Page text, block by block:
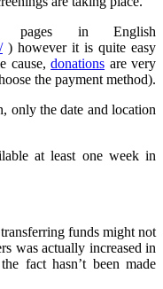
in English
) however it is quite easy
cause,donations are very
the payment method).
only the date and location
at least one week in
funds might not
was actually increased in
fact hasn’t been made